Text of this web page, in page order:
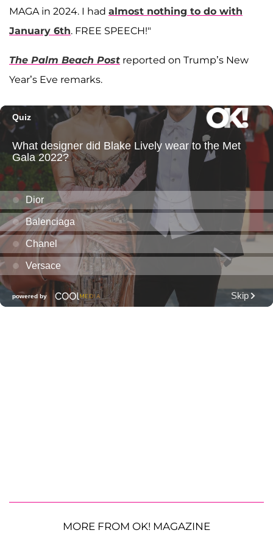
MAGA in 2024. I had almost nothing to do with
January 6th. FREE SPEECH!"
The Palm Beach Post reported on Trump’s New
Year’s Eve remarks.
MORE FROM OK! MAGAZINE